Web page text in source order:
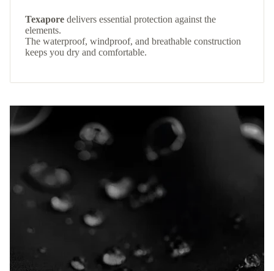
Texapore delivers essential protection against the
elements.
The waterproof, windproof, and breathable construction
keeps you dry and comfortable.